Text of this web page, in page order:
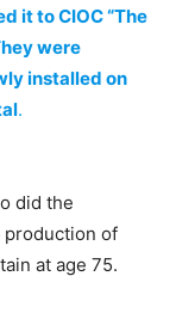
it to CIOC “The
were
installed on
.
did the
production of
at age 75.